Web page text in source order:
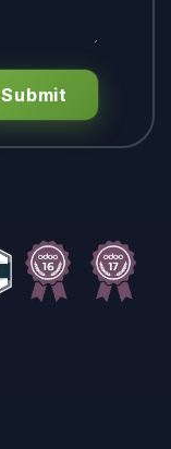
Submit